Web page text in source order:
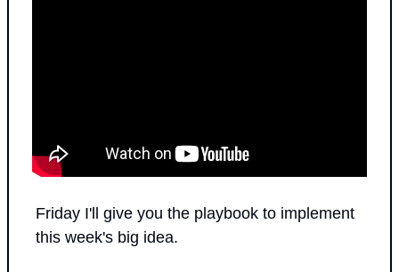
Friday I'll give you the playbook to implement
this week's big idea.